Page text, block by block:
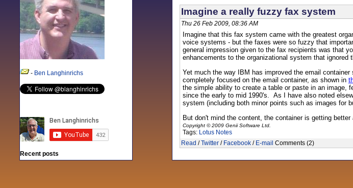
- Ben Langhinrichs
Recent posts
Imagine a really fuzzy fax system
Thu 26 Feb 2009, 08:36 AM
Imagine that this fax system came with the greatest
voice systems - but the faxes were so fuzzy that
general impression given to the fax recipients was that
enhancements to the organizational system that
Yet much the way IBM has improved the email
completely focused on the email container, as shown in
the simple ability to create a table or paste in an image,
since the early to mid 1990's. As I have also noted
system (including both minor points such as images for
But don't mind the content, the container is getting
Copyright © 2009 Genii Software Ltd.
Tags: Lotus Notes
Read /Twitter/ Facebook/ E-mail Comments (2)